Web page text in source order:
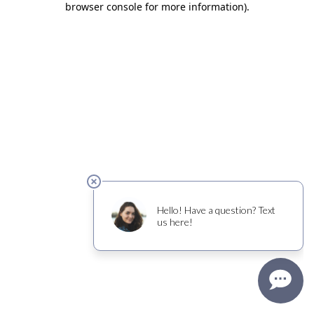
browser console for more information).